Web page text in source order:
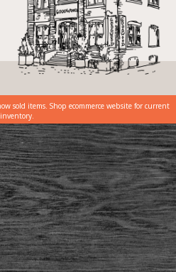
sold items. Shop ecommerce website for current
inventory.